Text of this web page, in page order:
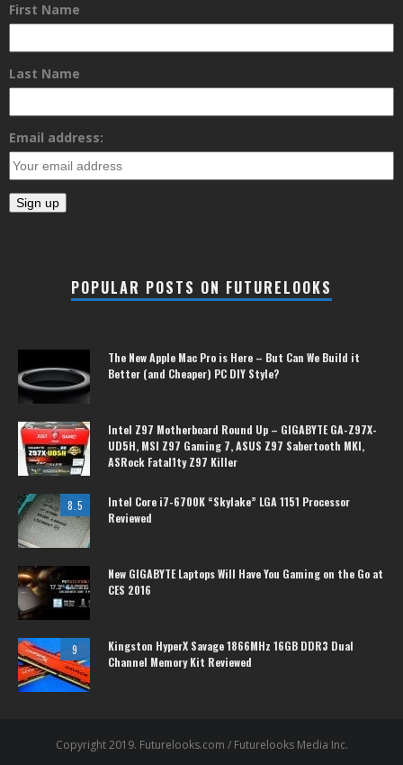
First Name
Last Name
Email address:
POPULAR POSTS ON FUTURELOOKS
The New Apple Mac Pro is Here – But Can We Build it
Better (and Cheaper) PC DIY Style?
Intel Z97 Motherboard Round Up – GIGABYTE GA-Z97X-
UD5H, MSI Z97 Gaming 7, ASUS Z97 Sabertooth MKI,
ASRock Fatal1ty Z97 Killer
8.5
Intel Core i7-6700K “Skylake” LGA 1151 Processor
Reviewed
New GIGABYTE Laptops Will Have You Gaming on the Go at
CES 2016
9
Kingston HyperX Savage 1866MHz 16GB DDR3 Dual
Channel Memory Kit Reviewed
Copyright 2019. Futurelooks.com / Futurelooks Media Inc.